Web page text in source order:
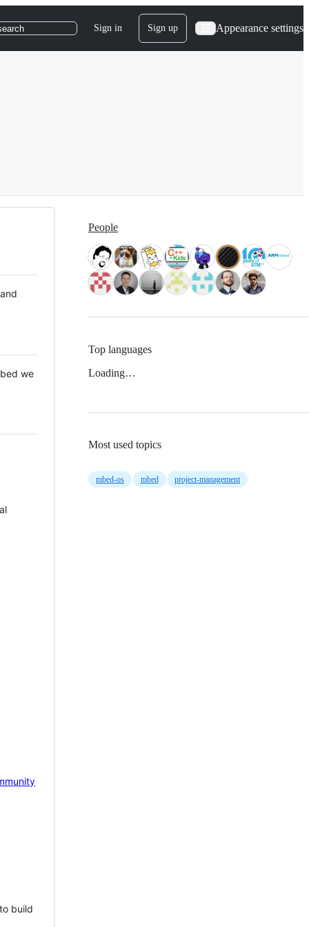
Sign in Sign up Appearance settings
we
build
People
Top languages
Loading…
Most used topics
mbed-os mbed project-management